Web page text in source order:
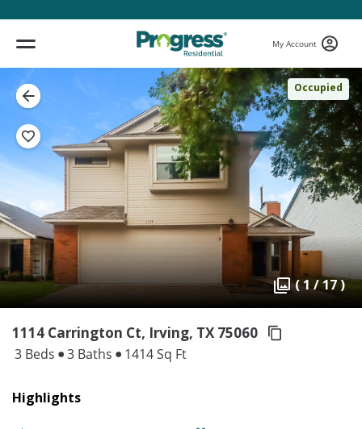
My Account
Occupied
( 1 / 17 )
1114 Carrington Ct, Irving, TX 75060
3 Beds 3 Baths 1414 Sq Ft
Highlights